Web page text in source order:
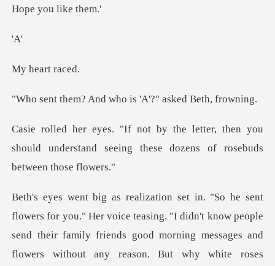
A
art r
d who is 'A'?" ask
er, then you
should understand seeing thes
Her voice teasing. "I didn't know people
send their family friends good mo